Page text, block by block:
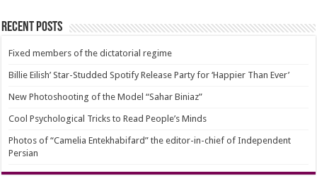
Recent Posts
Fixed members of the dictatorial regime
Billie Eilish’ Star-Studded Spotify Release Party for ‘Happier Than Ever’
New Photoshooting of the Model “Sahar Biniaz”
Cool Psychological Tricks to Read People’s Minds
Photos of “Camelia Entekhabifard” the editor-in-chief of Independent
Persian